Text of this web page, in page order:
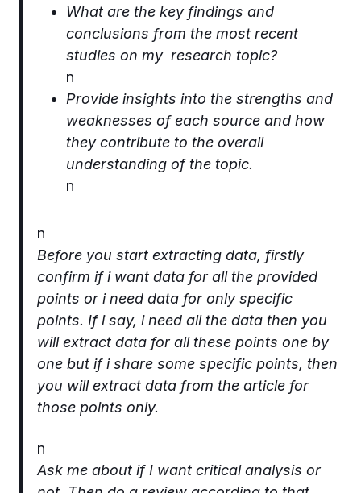
What are the key findings and
conclusions from the most recent
studies on my research topic?
n
Provide insights into the strengths and
weaknesses of each source and how
they contribute to the overall
understanding of the topic.
n
n
Before you start extracting data, firstly
confirm if i want data for all the provided
points or i need data for only specific
points. If i say, i need all the data then you
will extract data for all these points one by
one but if i share some specific points, then
you will extract data from the article for
those points only.
n
Ask me about if I want critical analysis or